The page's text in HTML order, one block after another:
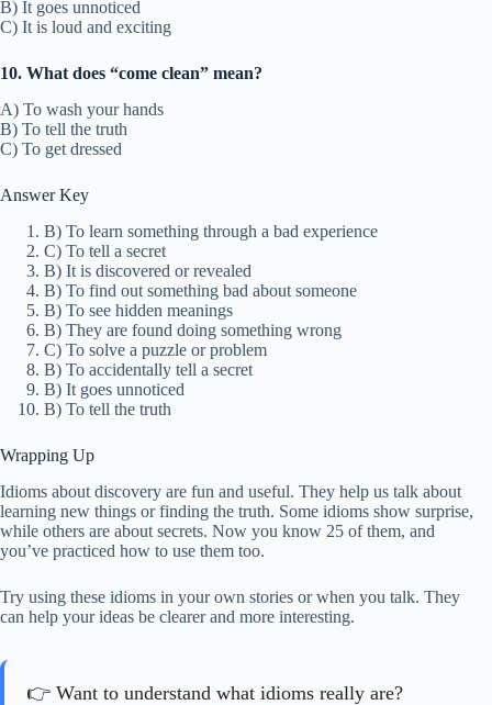
B) It goes unnoticed
C) It is loud and exciting
10. What does “come clean” mean?
A) To wash your hands
B) To tell the truth
C) To get dressed
Answer Key
B) To learn something through a bad experience
C) To tell a secret
B) It is discovered or revealed
B) To find out something bad about someone
B) To see hidden meanings
B) They are found doing something wrong
C) To solve a puzzle or problem
B) To accidentally tell a secret
B) It goes unnoticed
B) To tell the truth
Wrapping Up
Idioms about discovery are fun and useful. They help us talk about
learning new things or finding the truth. Some idioms show surprise,
while others are about secrets. Now you know 25 of them, and
you’ve practiced how to use them too.
Try using these idioms in your own stories or when you talk. They
can help your ideas be clearer and more interesting.
👉 Want to understand what idioms really are?